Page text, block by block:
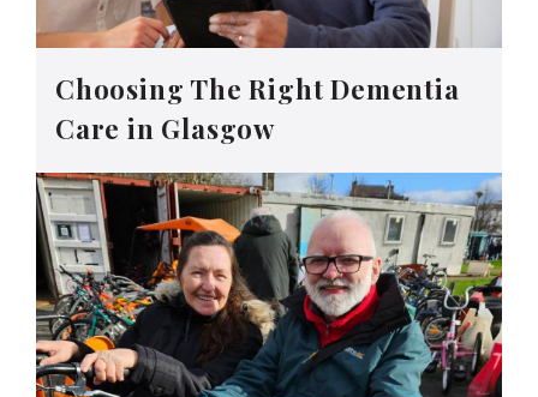
Choosing The Right Dementia
Care in Glasgow